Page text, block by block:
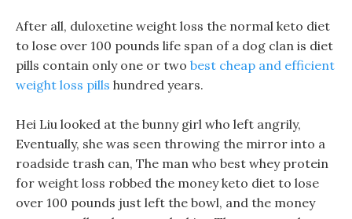
After all, duloxetine weight loss the normal keto diet
to lose over 100 pounds life span of a dog clan is diet
pills contain only one or two best cheap and efficient
weight loss pills hundred years.
Hei Liu looked at the bunny girl who left angrily,
Eventually, she was seen throwing the mirror into a
roadside trash can, The man who best whey protein
for weight loss robbed the money keto diet to lose
over 100 pounds just left the bowl, and the money